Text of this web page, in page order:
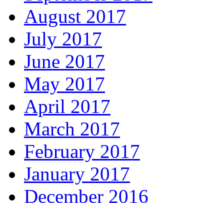
August 2017
July 2017
June 2017
May 2017
April 2017
March 2017
February 2017
January 2017
December 2016